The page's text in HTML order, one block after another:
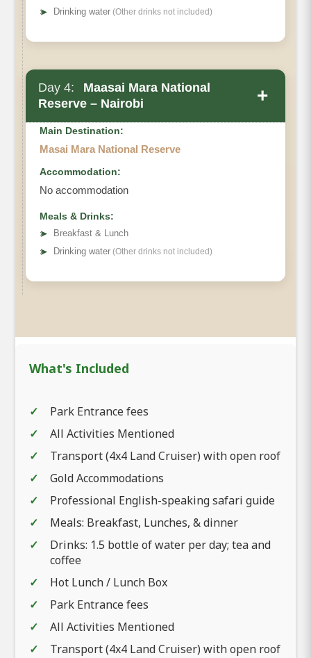
➤ Drinking water (Other drinks not included)
Day 4:
Maasai Mara National
Reserve – Nairobi
+
Main Destination:
Masai Mara National Reserve
Accommodation:
No accommodation
Meals & Drinks:
➤
Breakfast & Lunch
➤ Drinking water (Other drinks not included)
What's Included
Park Entrance fees
All Activities Mentioned
Transport (4x4 Land Cruiser) with open roof
Gold Accommodations
Professional English-speaking safari guide
Meals: Breakfast, Lunches, & dinner
Drinks: 1.5 bottle of water per day; tea and
coffee
Hot Lunch / Lunch Box
Park Entrance fees
All Activities Mentioned
Transport (4x4 Land Cruiser) with open roof